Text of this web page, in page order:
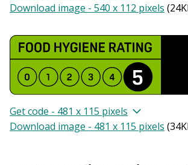
Download image - 540 x 112 pixels (
Get code - 481 x 115 pixels
Download image - 481 x 115 pixels (